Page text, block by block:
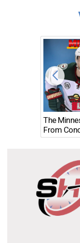
The
From